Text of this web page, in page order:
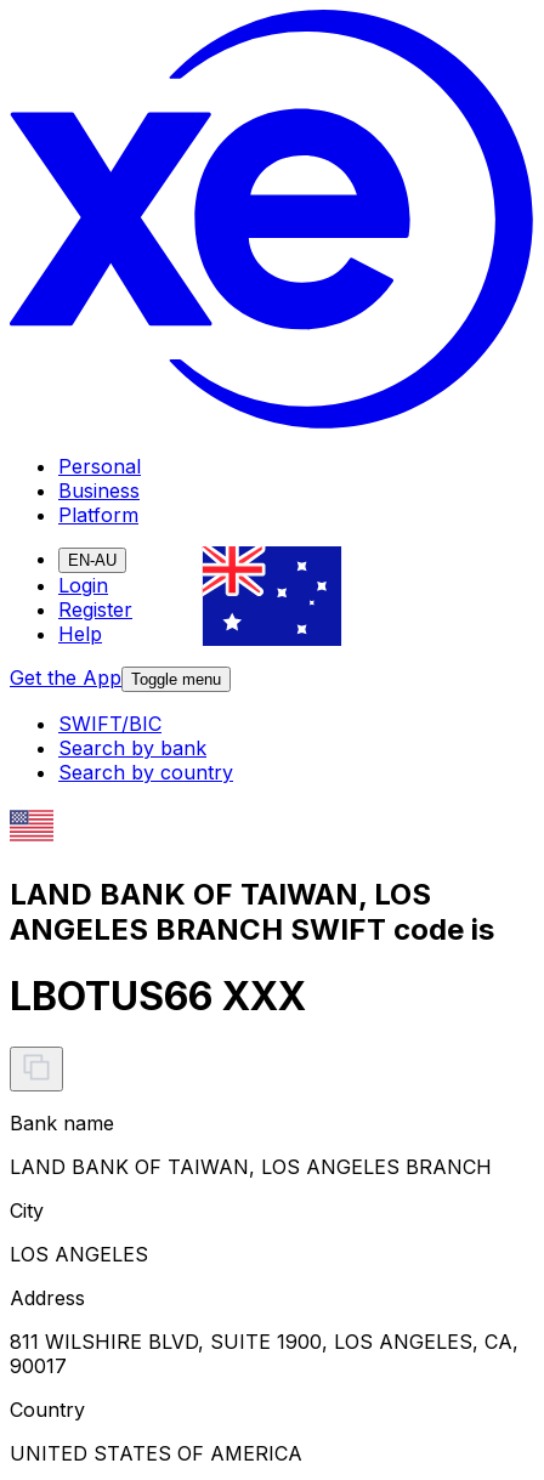
Personal
Business
Platform
EN-AU
Login
Register
Help
Get the App Toggle menu
SWIFT/BIC
Search by bank
Search by country
LAND BANK OF TAIWAN, LOS
ANGELES BRANCH SWIFT code is
LBOTUS66 XXX
Bank name
LAND BANK OF TAIWAN, LOS ANGELES BRANCH
City
LOS ANGELES
Address
811 WILSHIRE BLVD, SUITE 1900, LOS ANGELES, CA,
90017
Country
UNITED STATES OF AMERICA